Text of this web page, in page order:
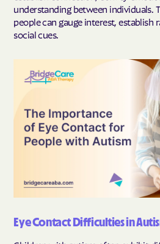
understanding between individuals.
people can gauge interest,
social cues.
Eye Contact Difficulties in